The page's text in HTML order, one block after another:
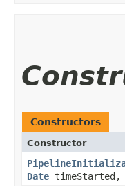
Constructors
Constructor
Date timeStarted,